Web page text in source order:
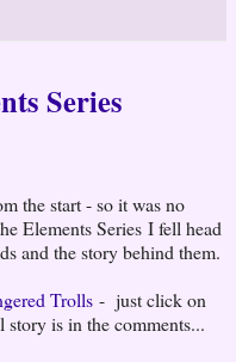
Series
the start - so it was no
Elements Series I fell head
and the story behind them.
Trolls - just click on
is in the comments...